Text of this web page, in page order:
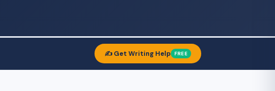
✍️ Get Writing Help FREE